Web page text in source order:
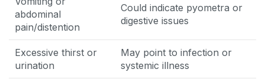
abdominal
pain/distention
Could indicate pyometra or
digestive issues
Excessive thirst or
urination
May point to infection or
systemic illness